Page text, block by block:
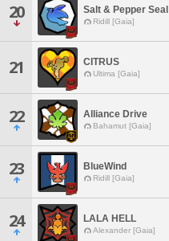
20 Salt & Pepper Seal
Ridill [Gaia]
21 CITRUS
Ultima [Gaia]
22 Alliance Drive
Bahamut [Gaia]
23 BlueWind
Ridill [Gaia]
24 LALA HELL
Alexander [Gaia]